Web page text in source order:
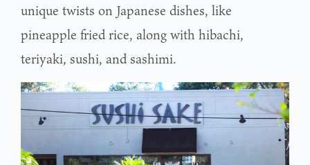
unique twists on Japanese dishes, like
pineapple fried rice, along with hibachi,
teriyaki, sushi, and sashimi.